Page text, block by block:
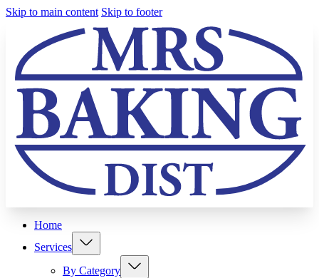
Skip to main content Skip to footer
Home
Services
By Category